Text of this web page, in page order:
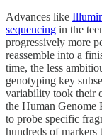
Advances like
sequencing in the
progressively more
reassemble into a
time, the less
genotyping key
variability took their
the Human Genome
to probe specific
hundreds of markers